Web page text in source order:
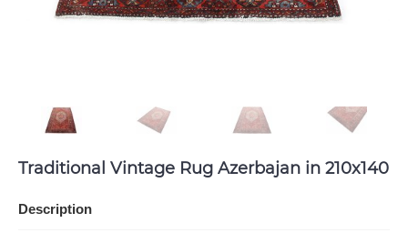
Traditional Vintage Rug Azerbajan in 210x140
Description